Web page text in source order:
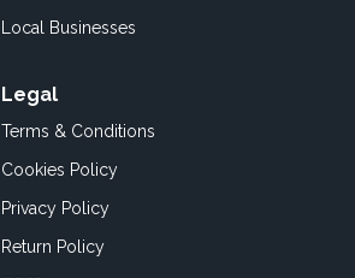
Local Businesses
Legal
Terms & Conditions
Cookies Policy
Privacy Policy
Return Policy